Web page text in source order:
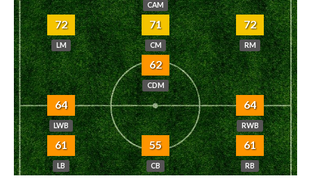
CAM
72
LM
71
CM
72
RM
62
CDM
64
LWB
64
RWB
61
LB
55
CB
61
RB